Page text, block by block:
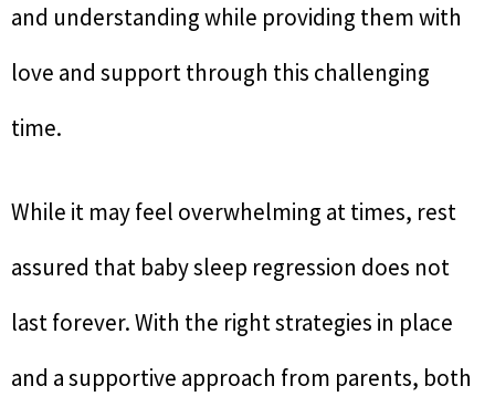
and understanding while providing them with
love and support through this challenging
time.
While it may feel overwhelming at times, rest
assured that baby sleep regression does not
last forever. With the right strategies in place
and a supportive approach from parents, both